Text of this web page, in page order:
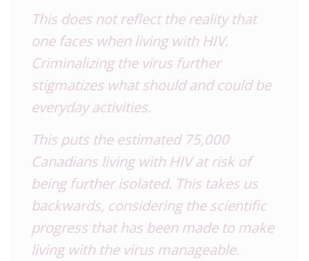
This does not reflect the reality that
one faces when living with HIV.
Criminalizing the virus further
stigmatizes what should and could be
everyday activities.
This puts the estimated 75,000
Canadians living with HIVat risk of
being further isolated. This takes us
backwards, considering the scientific
progress that has been made to make
living with the virus manageable.